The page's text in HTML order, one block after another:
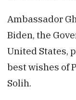
Ambassador
Biden, the
United States,
best wishes of
Solih.